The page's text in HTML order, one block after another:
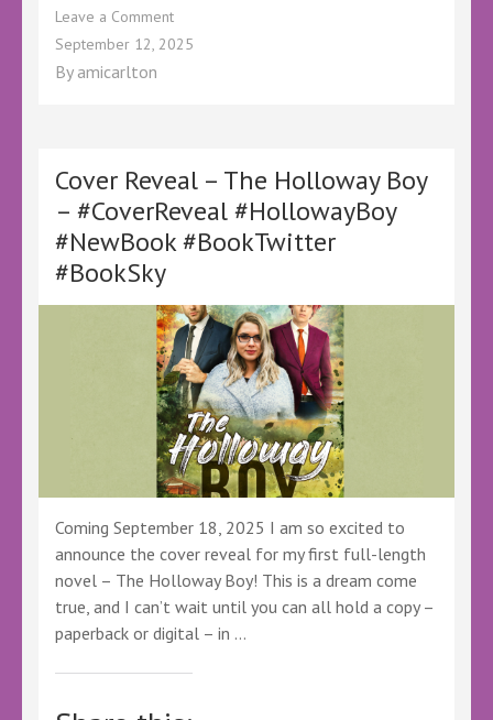
Leave a Commenton
Pre-
September 12, 2025
By amicarlton
Cover Reveal – The Holloway Boy
– #CoverReveal #HollowayBoy
#NewBook #BookTwitter
#BookSky
Coming September 18, 2025 I am so excited to
announce the cover reveal for my first full-length
novel – The Holloway Boy! This is a dream come
true, and I can’t wait until you can all hold a copy –
paperback or digital – in …